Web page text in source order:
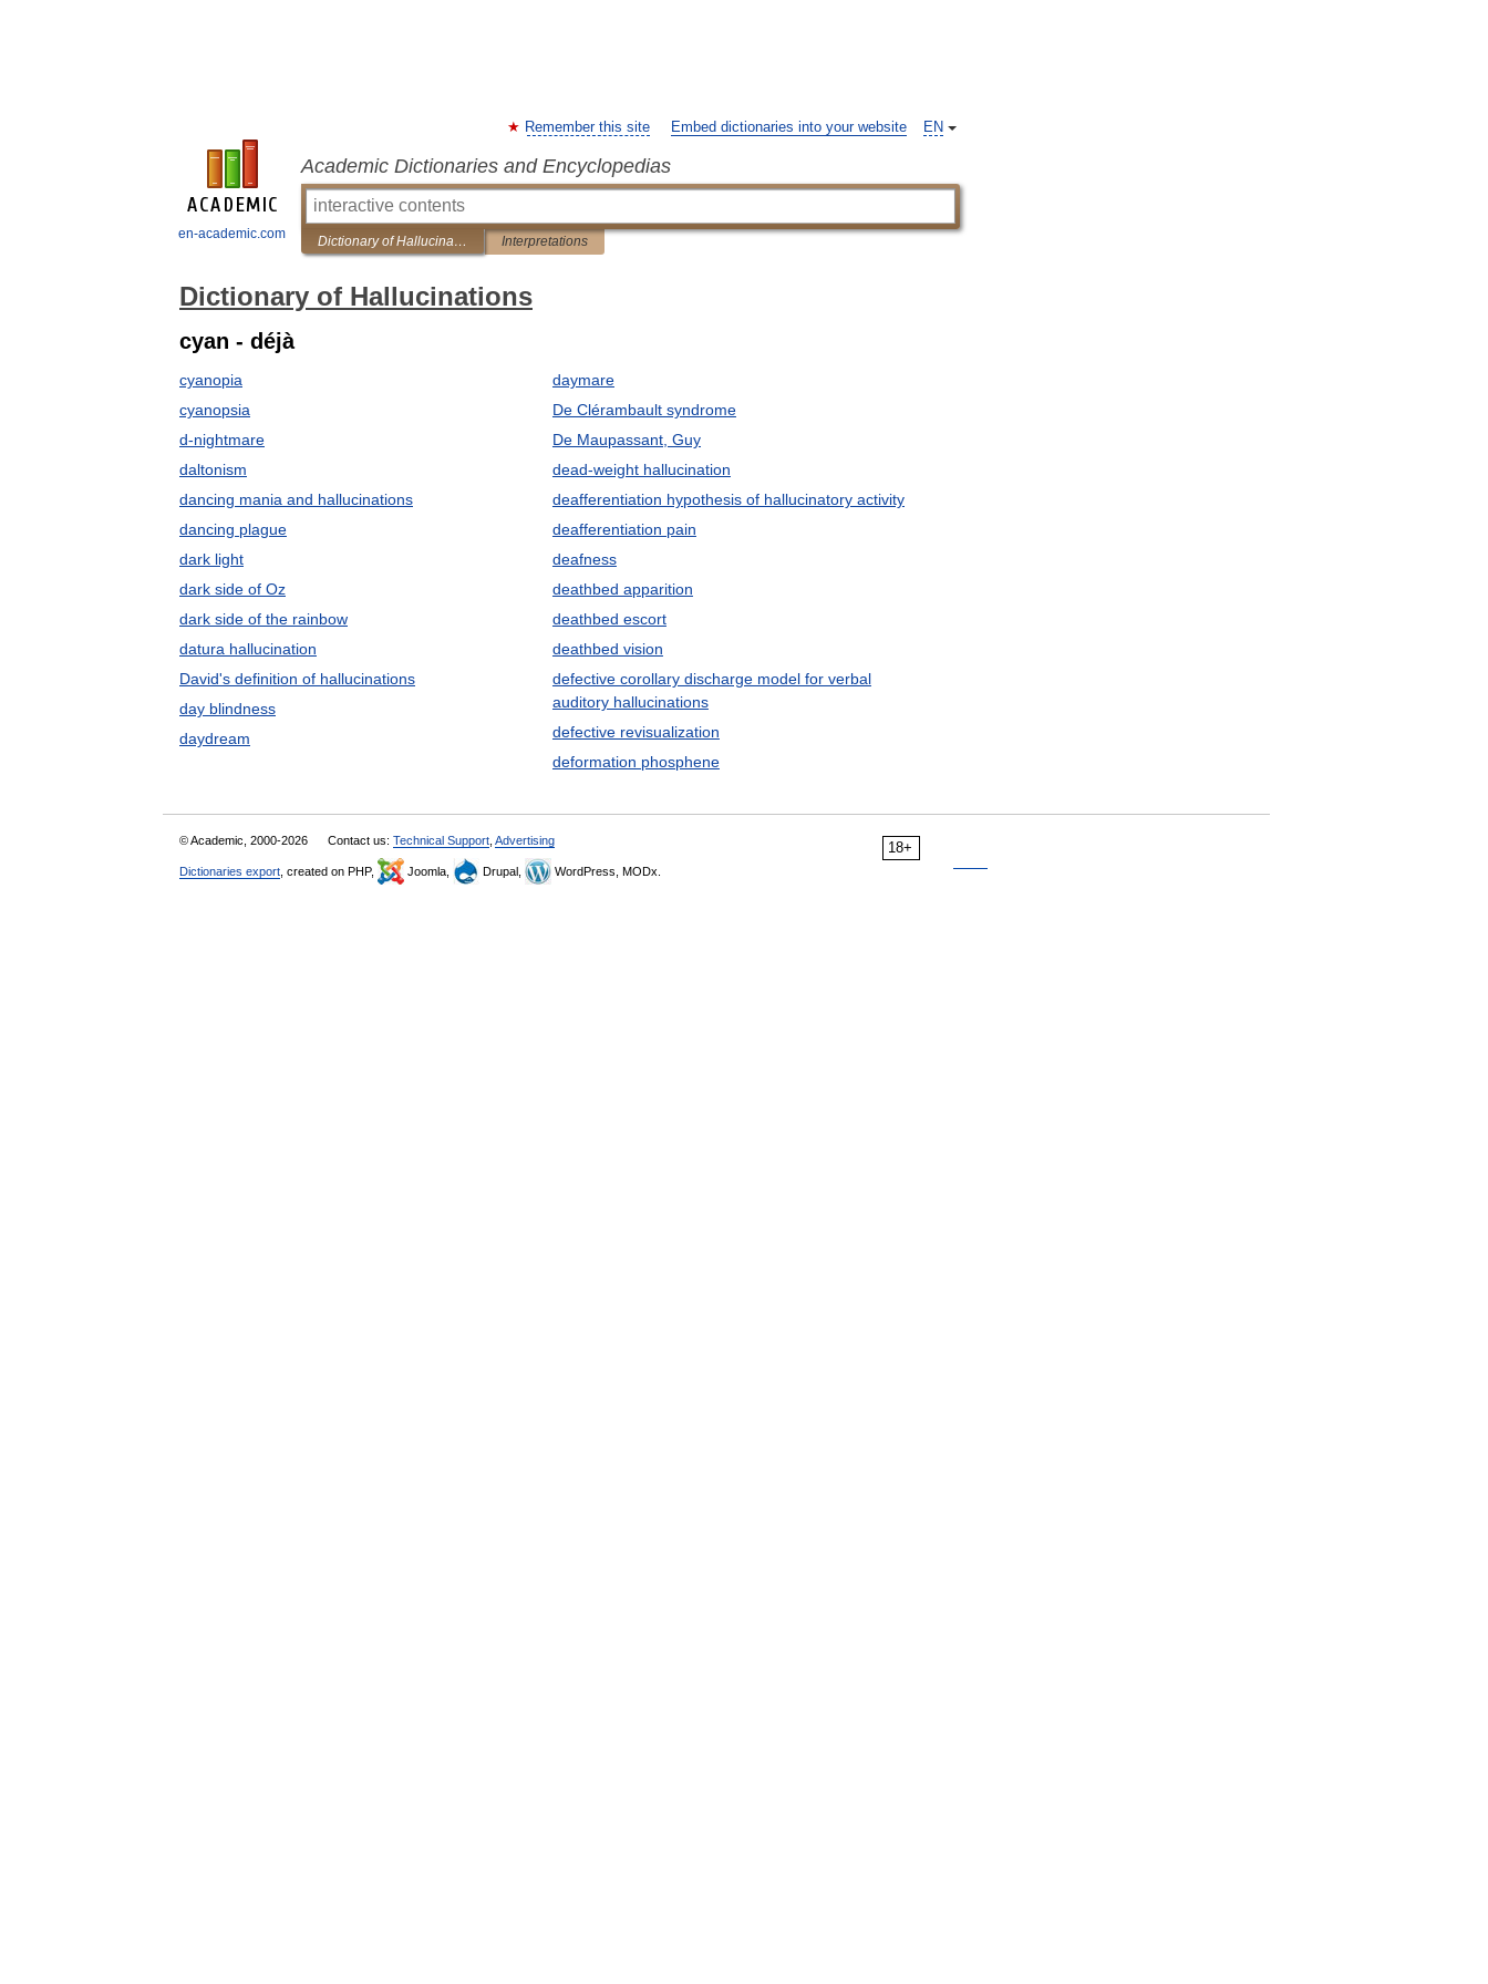
en-academic.com
EN
Remember this site Embed dictionaries into your website
Academic Dictionaries and Encyclopedias
Dictionary of Hallucinations Interpretations
Dictionary of Hallucinations
cyan - déjà
cyanopia
cyanopsia
d-nightmare
daltonism
dancing mania and hallucinations
dancing plague
dark light
dark side of Oz
dark side of the rainbow
datura hallucination
David's definition of hallucinations
day blindness
daydream
daymare
De Clérambault syndrome
De Maupassant, Guy
dead-weight hallucination
deafferentiation hypothesis of hallucinatory activity
deafferentiation pain
deafness
deathbed apparition
deathbed escort
deathbed vision
defective corollary discharge model for verbal
auditory hallucinations
defective revisualization
deformation phosphene
18+
© Academic, 2000-2026 Contact us: Technical Support Advertising
Dictionaries export , created on PHP, Joomla, Drupal, WordPress, MODx.